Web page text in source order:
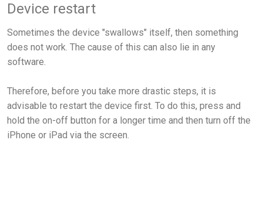
Device restart
Sometimes the device "swallows" itself, then something
does not work. The cause of this can also lie in any
software.
Therefore, before you take more drastic steps, it is
advisable to restart the device first. To do this, press and
hold the on-off button for a longer time and then turn off the
iPhone or iPad via the screen.